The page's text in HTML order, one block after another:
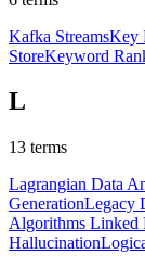
Kafka StreamsKey
StoreKeyword
L
13 terms
Lagrangian Data
GenerationLegacy
Algorithms Linked
Hallucination